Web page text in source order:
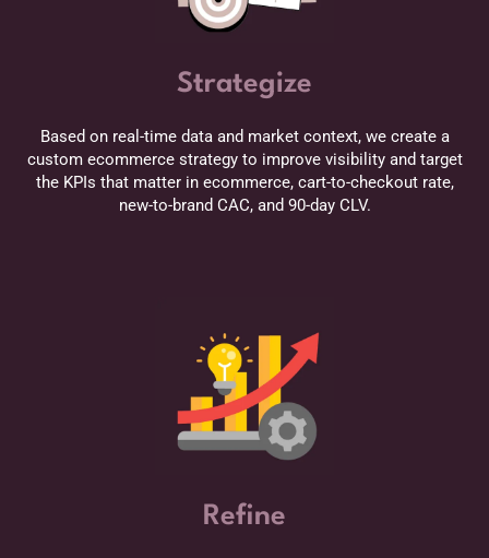
Strategize
Based on real-time data and market context, we create a
custom ecommerce strategy to improve visibility and target
the KPIs that matter in ecommerce, cart-to-checkout rate,
new-to-brand CAC, and 90-day CLV.
Refine